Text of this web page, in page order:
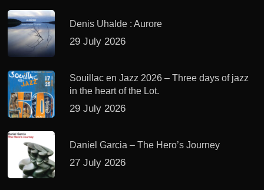
Denis Uhalde : Aurore
29 July 2026
Souillac en Jazz 2026 – Three days of jazz
in the heart of the Lot.
29 July 2026
Daniel Garcia – The Hero’s Journey
27 July 2026